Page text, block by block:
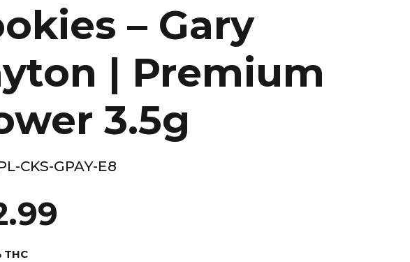
– Gary
| Premium
3.5g
CKS-GPAY-E8
THC